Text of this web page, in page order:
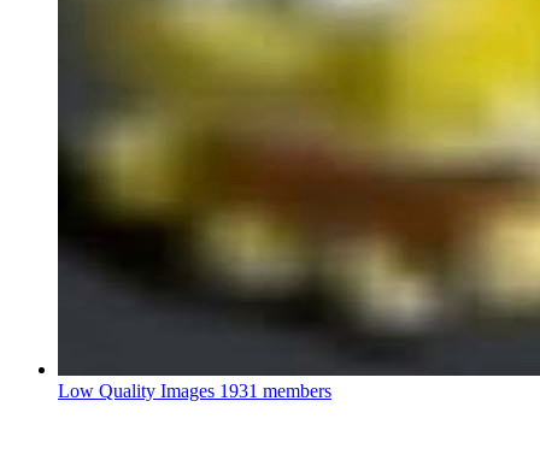
Low Quality Images 1931 members